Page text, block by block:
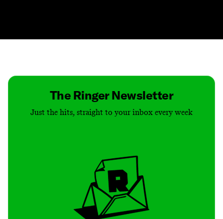
The Ringer Newsletter
Just the hits, straight to your inbox every week